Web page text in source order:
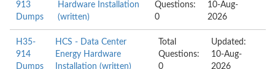
913
Dumps
Hardware Installation
(written)
Questions:
0
10-Aug-
2026
H35-
914
Dumps
HCS - Data Center
Energy Hardware
Installation (written)
Total
Questions:
0
Updated:
10-Aug-
2026